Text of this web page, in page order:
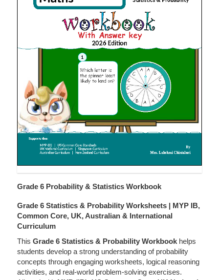
Grade 6 Probability & Statistics Workbook
Grade 6 Statistics & Probability Worksheets | MYP IB,
Common Core, UK, Australian & International
Curriculum
This Grade 6 Statistics & Probability Workbook helps
students develop a strong understanding of probability
concepts through engaging worksheets, logical reasoning
activities, and real-world problem-solving exercises.